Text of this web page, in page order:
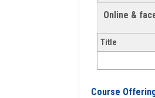
Online &
Title
Course